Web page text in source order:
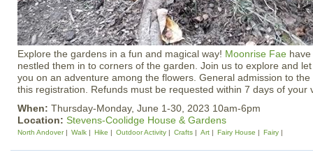
Explore the gardens in a fun and magical way! Moonrise Fae
nestled them in to corners of the garden. Join us to explore and
you on an adventure among the flowers. General admission to
this registration. Refunds must be requested within 7 days of your
When: Thursday-Monday, June 1-30, 2023 10am-6pm
Location: Stevens-Coolidge House & Gardens
North Andover Walk Hike Outdoor Activity Crafts Art Fairy House Fairy